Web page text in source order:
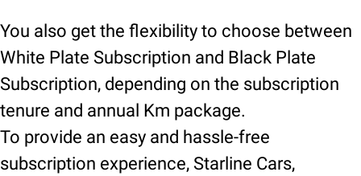
You also get the flexibility to choose between
White Plate Subscription and Black Plate
Subscription, depending on the subscription
tenure and annual Km package.
To provide an easy and hassle-free
subscription experience, Starline Cars,